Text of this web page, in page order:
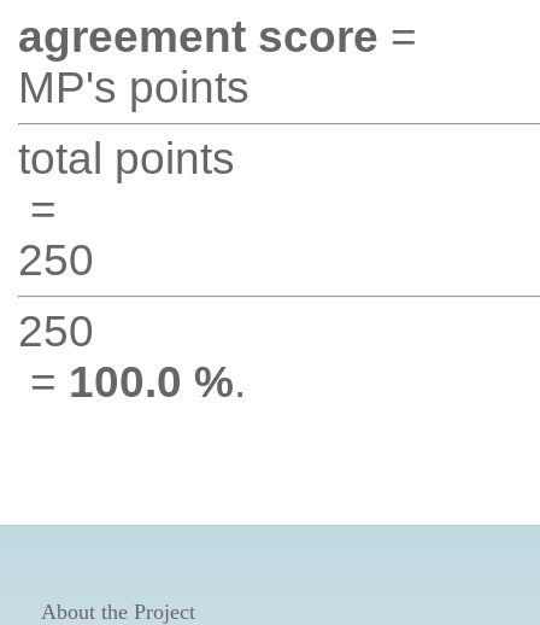
agreement score =
MP's points
total points
=
250
250
= 100.0 %.
About the Project